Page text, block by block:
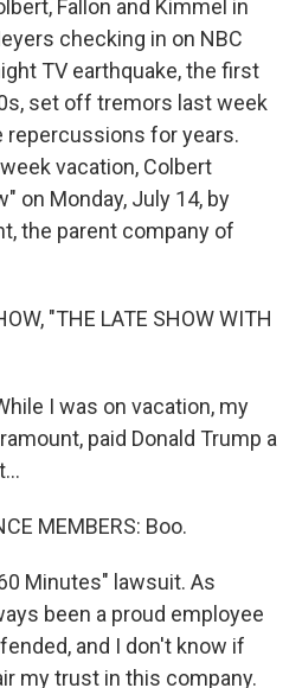
Fallon and Kimmel in
checking in on NBC
TV earthquake, the first
set off tremors last week
repercussions for years.
vacation, Colbert
on Monday, July 14, by
the parent company of
"THE LATE SHOW WITH
I was on vacation, my
paid Donald Trump a
MEMBERS: Boo.
Minutes" lawsuit. As
been a proud employee
and I don't know if
my trust in this company.